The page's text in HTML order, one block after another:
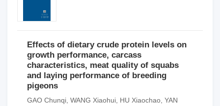
Effects of dietary crude protein levels on
growth performance, carcass
characteristics, meat quality of squabs
and laying performance of breeding
pigeons
GAO Chunqi WANG Xiaohui HU Xiaochao YAN